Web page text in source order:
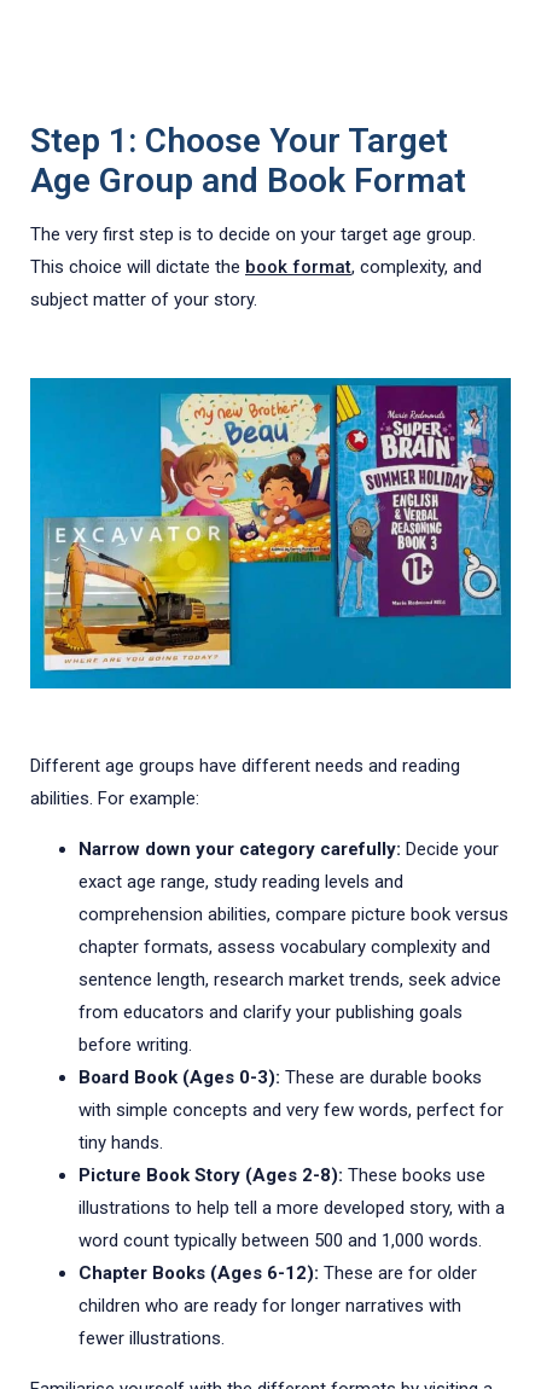
Step 1: Choose Your Target
Age Group and Book Format
The very first step is to decide on your target age group.
This choice will dictate the book format, complexity, and
subject matter of your story.
Different age groups have different needs and reading
abilities. For example:
Narrow down your category carefully: Decide your
exact age range, study reading levels and
comprehension abilities, compare picture book versus
chapter formats, assess vocabulary complexity and
sentence length, research market trends, seek advice
from educators and clarify your publishing goals
before writing.
Board Book (Ages 0-3): These are durable books
with simple concepts and very few words, perfect for
tiny hands.
Picture Book Story (Ages 2-8): These books use
illustrations to help tell a more developed story, with a
word count typically between 500 and 1,000 words.
Chapter Books (Ages 6-12): These are for older
children who are ready for longer narratives with
fewer illustrations.